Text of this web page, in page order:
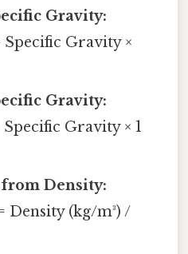
Gravity:
Specific Gravity ×
Gravity:
Gravity × 1
Density:
Density (kg/m³) /